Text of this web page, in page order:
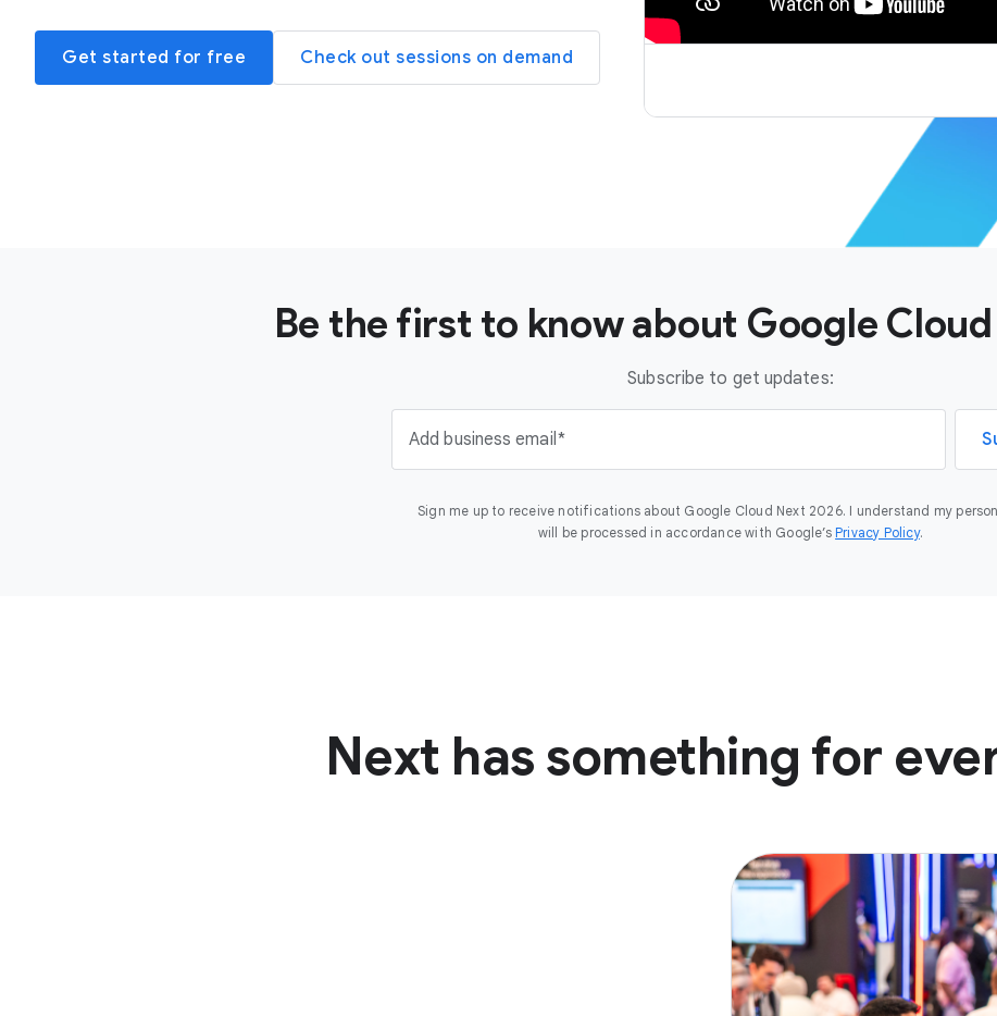
Get started for free Check out sessions on demand
Be the first to know about Google
Subscribe to get updates:
Add business email
Sign me up to receive notifications about Google Cloud Next 2026. I understand my
will be processed in accordance with Google’s Privacy Policy.
Next has something for